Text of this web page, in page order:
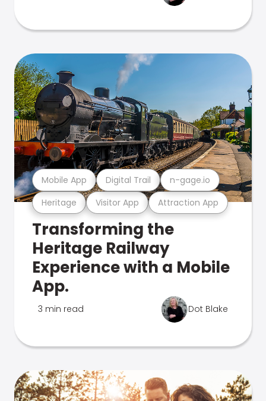
Heritage Visitor App Attraction App
Mobile App Digital Trail n-gage.io
Transforming the
Heritage Railway
Experience with a Mobile
App.
3 min read Dot Blake